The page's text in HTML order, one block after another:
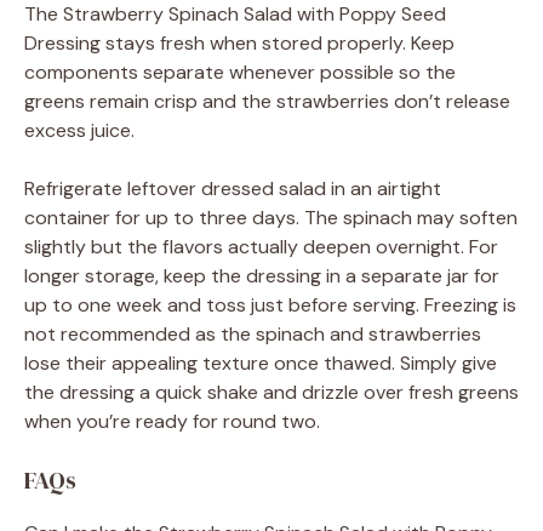
The Strawberry Spinach Salad with Poppy Seed
Dressing stays fresh when stored properly. Keep
components separate whenever possible so the
greens remain crisp and the strawberries don’t release
excess juice.
Refrigerate leftover dressed salad in an airtight
container for up to three days. The spinach may soften
slightly but the flavors actually deepen overnight. For
longer storage, keep the dressing in a separate jar for
up to one week and toss just before serving. Freezing is
not recommended as the spinach and strawberries
lose their appealing texture once thawed. Simply give
the dressing a quick shake and drizzle over fresh greens
when you’re ready for round two.
FAQs